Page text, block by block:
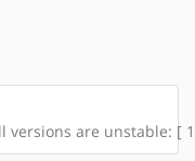
versions are unstable: [